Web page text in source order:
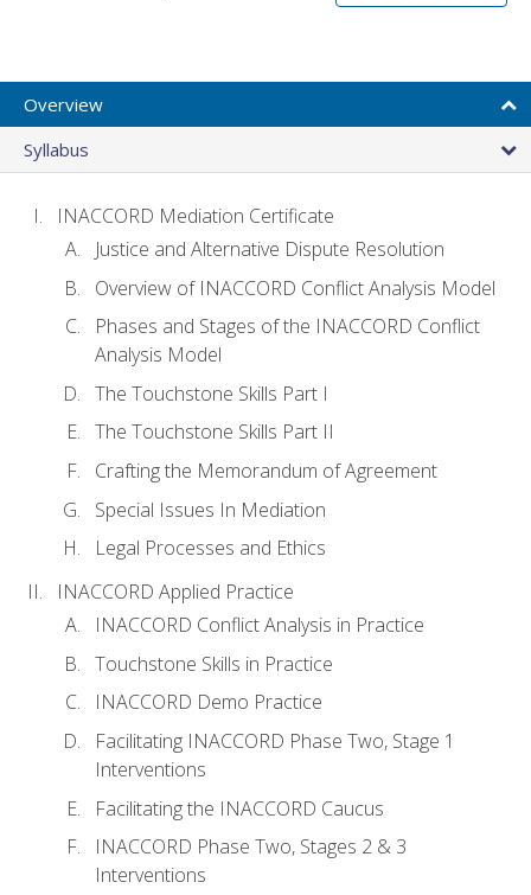
Overview
Syllabus
INACCORD Mediation Certificate
Justice and Alternative Dispute Resolution
Overview of INACCORD Conflict Analysis Model
Phases and Stages of the INACCORD Conflict
Analysis Model
The Touchstone Skills Part I
The Touchstone Skills Part II
Crafting the Memorandum of Agreement
Special Issues In Mediation
Legal Processes and Ethics
INACCORD Applied Practice
INACCORD Conflict Analysis in Practice
Touchstone Skills in Practice
INACCORD Demo Practice
Facilitating INACCORD Phase Two, Stage 1
Interventions
Facilitating the INACCORD Caucus
INACCORD Phase Two, Stages 2 & 3
Interventions